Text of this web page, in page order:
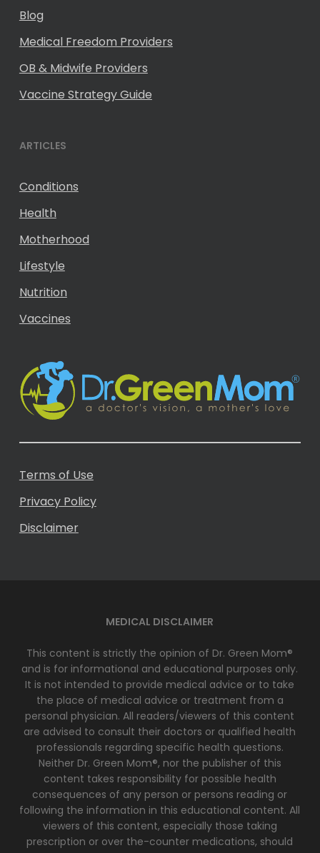
Blog
Medical Freedom Providers
OB & Midwife Providers
Vaccine Strategy Guide
ARTICLES
Conditions
Health
Motherhood
Lifestyle
Nutrition
Vaccines
Terms of Use
Privacy Policy
Disclaimer
MEDICAL DISCLAIMER
This content is strictly the opinion of Dr. Green Mom®
and is for informational and educational purposes only.
It is not intended to provide medical advice or to take
the place of medical advice or treatment from a
personal physician. All readers/viewers of this content
are advised to consult their doctors or qualified health
professionals regarding specific health questions.
Neither Dr. Green Mom®, nor the publisher of this
content takes responsibility for possible health
consequences of any person or persons reading or
following the information in this educational content. All
viewers of this content, especially those taking
prescription or over the-counter medications, should